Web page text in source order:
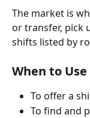
The market is
or transfer, pick
shifts listed by
When to Use
To offer a
To find and